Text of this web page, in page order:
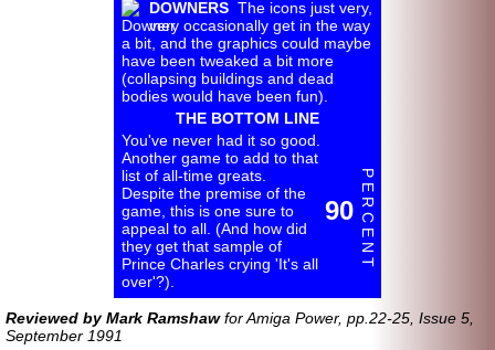
DOWNERS The icons just very,
very occasionally get in the way
a bit, and the graphics could maybe
have been tweaked a bit more
(collapsing buildings and dead
bodies would have been fun).
THE BOTTOM LINE
You've never had it so good.
Another game to add to that
list of all-time greats.
Despite the premise of the
game, this is one sure to
appeal to all. (And how did
they get that sample of
Prince Charles crying 'It's all
over'?).
90 P E R C E N T
Reviewed by Mark Ramshawfor Amiga Power, pp.22-25, Issue 5,
September 1991